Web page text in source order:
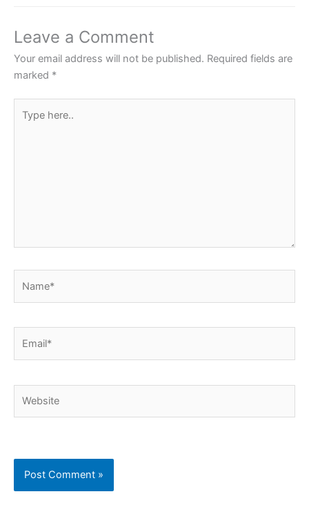
o
o
k
p
p
Leave a Comment
Your email address will not be published. Required fields are
marked *
here..